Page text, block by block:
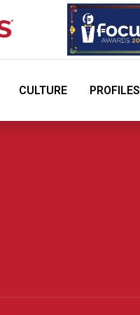
CULTURE PROFILES